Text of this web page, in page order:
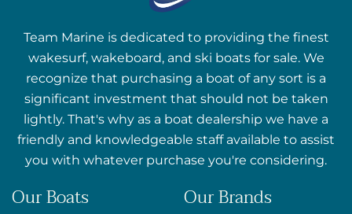
Team Marine is dedicated to providing the finest
wakesurf, wakeboard, and ski boats for sale. We
recognize that purchasing a boat of any sort is a
significant investment that should not be taken
lightly. That's why as a boat dealership we have a
friendly and knowledgeable staff available to assist
you with whatever purchase you're considering.
Our Boats Our Brands